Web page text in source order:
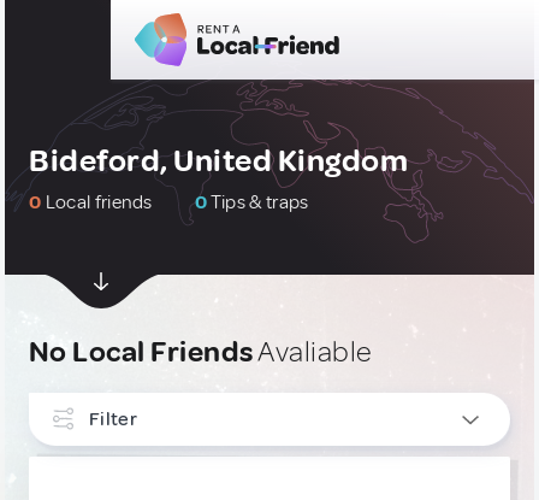
Bideford, United Kingdom
0 Local friends 0Tips & traps
No Local FriendsAvaliable
Filter